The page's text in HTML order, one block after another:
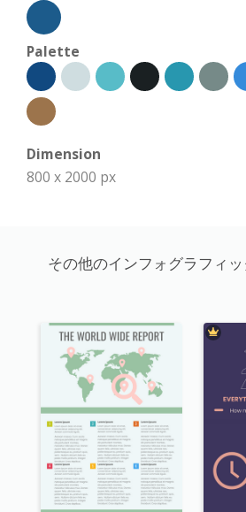
Palette
Dimension
800 x 2000 px
その他のインフォグラフィ